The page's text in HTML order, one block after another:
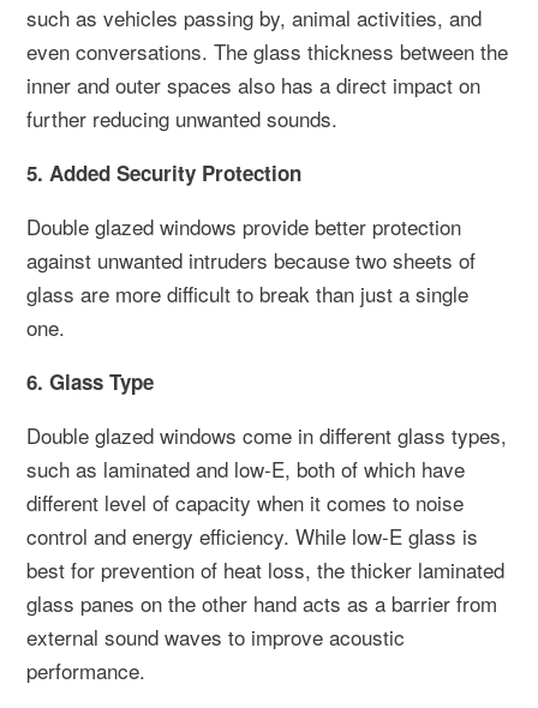
such as vehicles passing by, animal activities, and
even conversations. The glass thickness between the
inner and outer spaces also has a direct impact on
further reducing unwanted sounds.
5. Added Security Protection
Double glazed windows provide better protection
against unwanted intruders because two sheets of
glass are more difficult to break than just a single
one.
6. Glass Type
Double glazed windows come in different glass types,
such as laminated and low-E, both of which have
different level of capacity when it comes to noise
control and energy efficiency. While low-E glass is
best for prevention of heat loss, the thicker laminated
glass panes on the other hand acts as a barrier from
external sound waves to improve acoustic
performance.